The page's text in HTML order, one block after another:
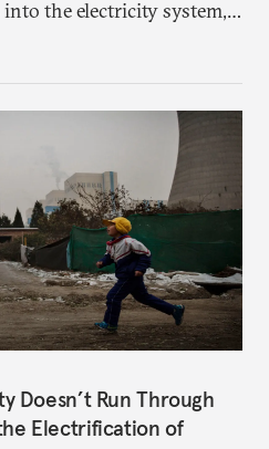
the electricity system,
to green energy. It
Doesn’t Run Through
Electrification of